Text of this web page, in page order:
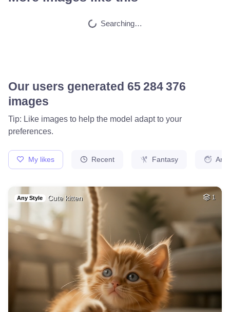
Car on moutains
Fire avatar HQ